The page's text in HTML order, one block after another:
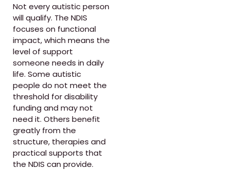
Not every autistic person
will qualify. The NDIS
focuses on functional
impact, which means the
level of support
someone needs in daily
life. Some autistic
people do not meet the
threshold for disability
funding and may not
need it. Others benefit
greatly from the
structure, therapies and
practical supports that
the NDIS can provide.